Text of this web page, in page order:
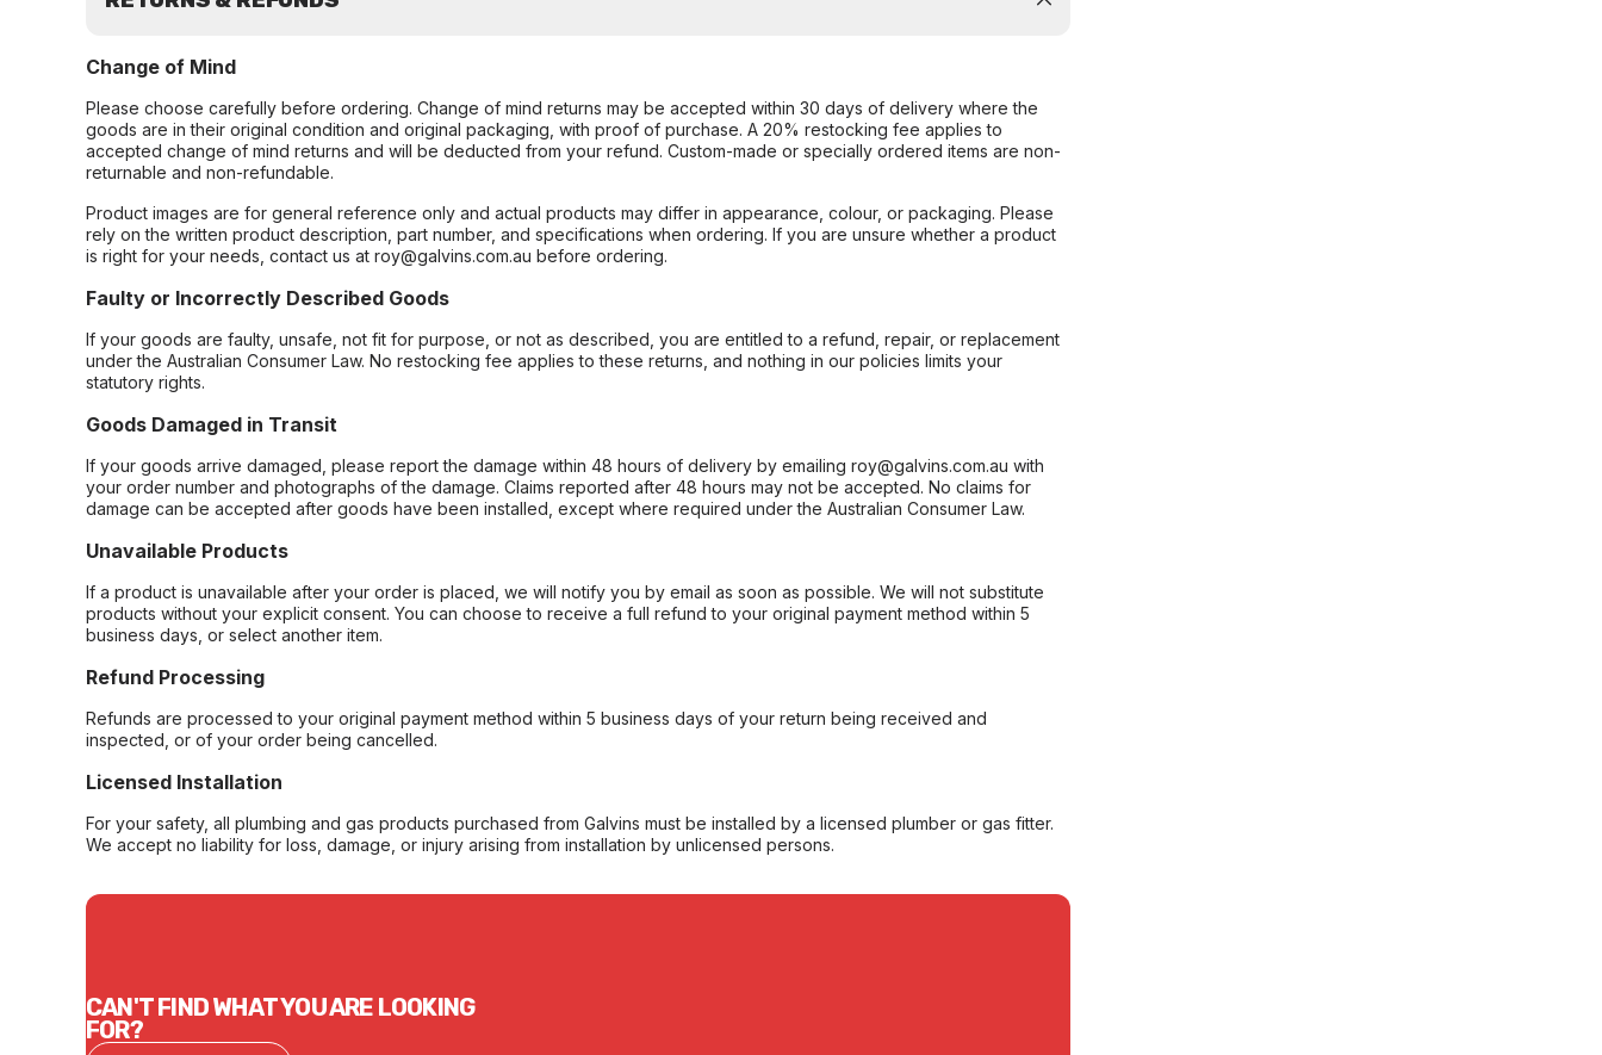
Change of Mind
Please choose carefully before ordering. Change of mind returns may be accepted within 30 days of delivery where the
goods are in their original condition and original packaging, with proof of purchase. A 20% restocking fee applies to
accepted change of mind returns and will be deducted from your refund. Custom-made or specially ordered items are non-
returnable and non-refundable.
Product images are for general reference only and actual products may differ in appearance, colour, or packaging. Please
rely on the written product description, part number, and specifications when ordering. If you are unsure whether a product
is right for your needs, contact us at roy@galvins.com.au before ordering.
Faulty or Incorrectly Described Goods
If your goods are faulty, unsafe, not fit for purpose, or not as described, you are entitled to a refund, repair, or replacement
under the Australian Consumer Law. No restocking fee applies to these returns, and nothing in our policies limits your
statutory rights.
Goods Damaged in Transit
If your goods arrive damaged, please report the damage within 48 hours of delivery by emailing roy@galvins.com.au with
your order number and photographs of the damage. Claims reported after 48 hours may not be accepted. No claims for
damage can be accepted after goods have been installed, except where required under the Australian Consumer Law.
Unavailable Products
If a product is unavailable after your order is placed, we will notify you by email as soon as possible. We will not substitute
products without your explicit consent. You can choose to receive a full refund to your original payment method within 5
business days, or select another item.
Refund Processing
Refunds are processed to your original payment method within 5 business days of your return being received and
inspected, or of your order being cancelled.
Licensed Installation
For your safety, all plumbing and gas products purchased from Galvins must be installed by a licensed plumber or gas fitter.
We accept no liability for loss, damage, or injury arising from installation by unlicensed persons.
CAN'T FIND WHAT YOU ARE LOOKING
FOR?